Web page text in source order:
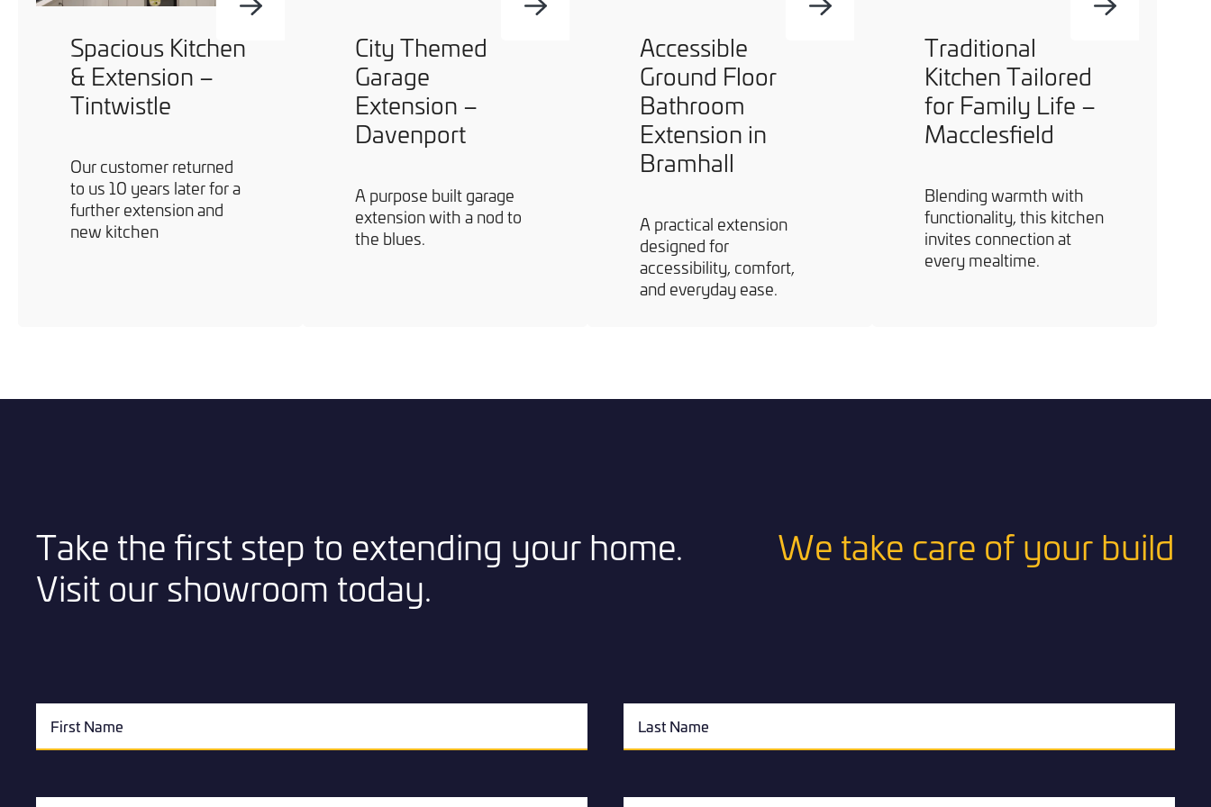
Spacious Kitchen
& Extension –
Tintwistle
Our customer returned
to us 10 years later for a
further extension and
new kitchen
City Themed
Garage
Extension –
Davenport
A purpose built garage
extension with a nod to
the blues.
Accessible
Ground Floor
Bathroom
Extension in
Bramhall
A practical extension
designed for
accessibility, comfort,
and everyday ease.
Traditional
Kitchen Tailored
for Family Life –
Macclesfield
Blending warmth with
functionality, this kitchen
invites connection at
every mealtime.
Take the first step to extending your home.
Visit our showroom today.
We take care of your build